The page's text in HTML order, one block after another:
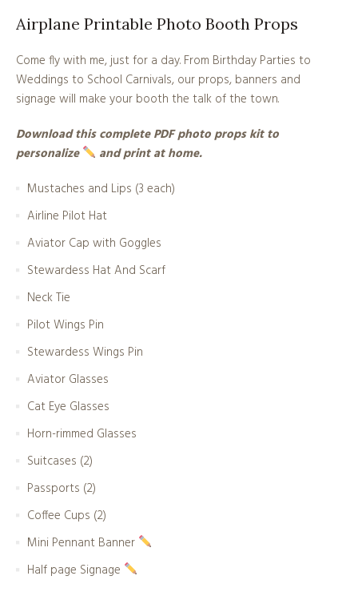
Airplane Printable Photo Booth Props
Come fly with me, just for a day. From Birthday Parties to
Weddings to School Carnivals, our props, banners and
signage will make your booth the talk of the town.
Download this complete PDF photo props kit to
personalize
and print at home.
Mustaches and Lips (3 each)
Airline Pilot Hat
Aviator Cap with Goggles
Stewardess Hat And Scarf
Neck Tie
Pilot Wings Pin
Stewardess Wings Pin
Aviator Glasses
Cat Eye Glasses
Horn-rimmed Glasses
Suitcases (2)
Passports (2)
Coffee Cups (2)
Mini Pennant Banner
Half page Signage